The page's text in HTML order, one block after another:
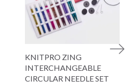
KNITPRO ZING
INTERCHANGEABLE
CIRCULAR NEEDLE SET